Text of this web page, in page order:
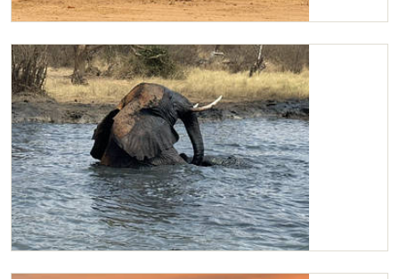
Suguroi, Kilaguni and Lodo
Kilaguni wallowing